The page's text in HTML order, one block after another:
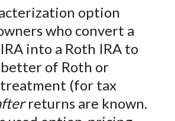
o
n
F
a
r
e
o
W
e
i
r
e
o
T
w
r
e
o
i
n
r
e
b
y
E
m
a
option
who convert a
into a Roth IRA to
of Roth or
(for tax
returns are known.